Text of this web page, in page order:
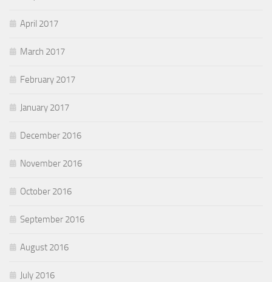
April 2017
March 2017
February 2017
January 2017
December 2016
November 2016
October 2016
September 2016
August 2016
July 2016